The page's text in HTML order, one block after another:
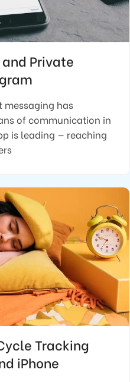
Private
messaging has
of communication in
is leading — reaching
Tracking
iPhone